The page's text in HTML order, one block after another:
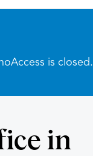
is closed.
in